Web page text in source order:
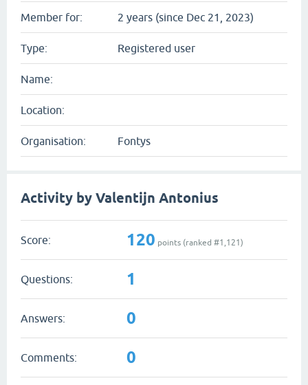
Member for: 2 years (since Dec 21, 2023)
Type: Registered user
Name:
Location:
Organisation: Fontys
Activity by Valentijn Antonius
Score: 120 points (ranked #1,121)
Questions: 1
Answers: 0
Comments: 0